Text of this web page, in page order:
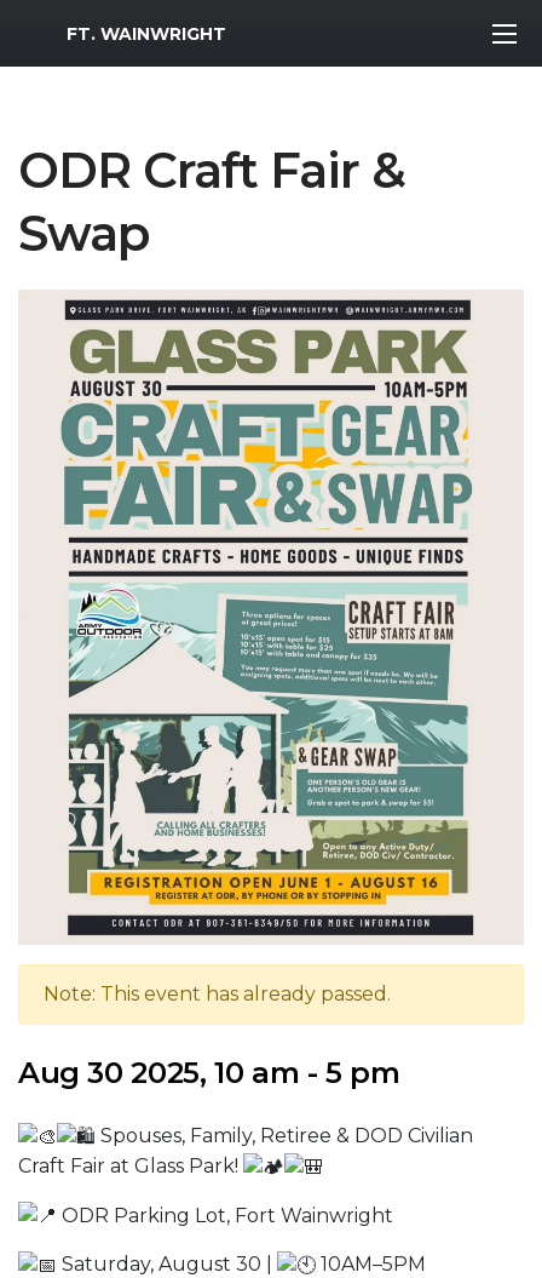
MWR Logo
FT. WAINWRIGHT
ODR Craft Fair &
Swap
Note: This event has already passed.
Aug 30 2025, 10 am - 5 pm
Spouses, Family, Retiree & DOD Civilian
Craft Fair at Glass Park!
ODR Parking Lot, Fort Wainwright
Saturday, August 30 | 10AM–5PM